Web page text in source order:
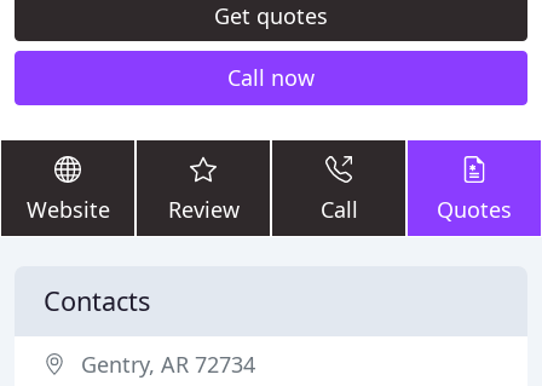
Get quotes
Call now
Website Review Call Quotes
Contacts
Gentry, AR 72734